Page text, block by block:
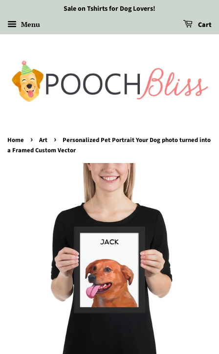
Sale on Tshirts for Dog Lovers!
Menu Cart
Home › Art ›
Personalized Pet Portrait Your Dog photo turned into
a Framed Custom Vector